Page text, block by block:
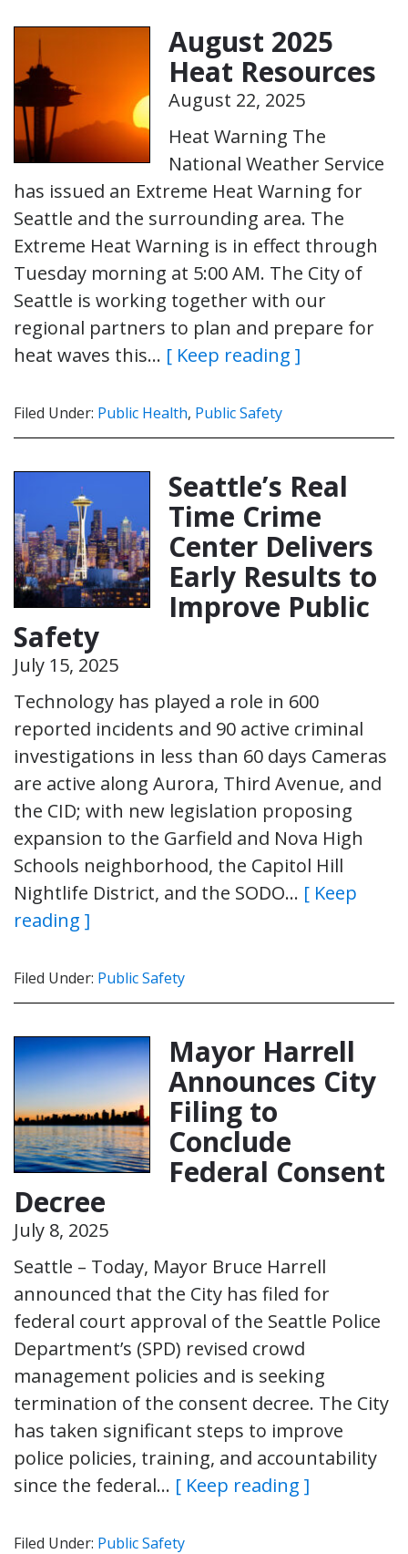
August 2025
Heat Resources
August 22, 2025
Heat Warning The
National Weather Service
has issued an Extreme Heat Warning for
Seattle and the surrounding area. The
Extreme Heat Warning is in effect through
Tuesday morning at 5:00 AM. The City of
Seattle is working together with our
regional partners to plan and prepare for
heat waves this… [ Keep reading ]
Filed Under: Public Health, Public Safety
Seattle’s Real
Time Crime
Center Delivers
Early Results to
Improve Public
Safety
July 15, 2025
Technology has played a role in 600
reported incidents and 90 active criminal
investigations in less than 60 days Cameras
are active along Aurora, Third Avenue, and
the CID; with new legislation proposing
expansion to the Garfield and Nova High
Schools neighborhood, the Capitol Hill
Nightlife District, and the SODO… [ Keep
reading ]
Filed Under: Public Safety
Mayor Harrell
Announces City
Filing to
Conclude
Federal Consent
Decree
July 8, 2025
Seattle – Today, Mayor Bruce Harrell
announced that the City has filed for
federal court approval of the Seattle Police
Department’s (SPD) revised crowd
management policies and is seeking
termination of the consent decree. The City
has taken significant steps to improve
police policies, training, and accountability
since the federal… [ Keep reading ]
Filed Under: Public Safety